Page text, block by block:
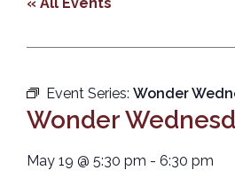
Event Series: Wonder
Wonder
May 19 @ 5:30 pm - 6:30 pm